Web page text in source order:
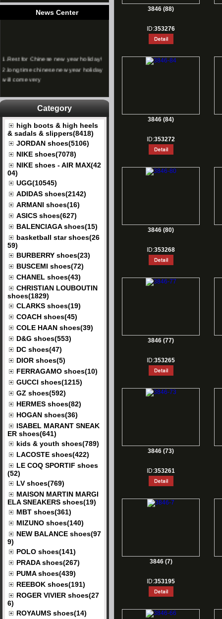
News Center
2.long time chinese new year holiday
will come very
Category
high boots & high heels
& sadals & slippers(8418)
JORDAN shoes(5106)
NIKE shoes(7078)
NIKE shoes - AIR MAX(42
04)
UGG(10545)
ADIDAS shoes(2142)
ARMANI shoes(16)
ASICS shoes(627)
BALENCIAGA shoes(15)
basketball star shoes(26
59)
BURBERRY shoes(23)
BUSCEMI shoes(72)
CHANEL shoes(43)
CHRISTIAN LOUBOUTIN
shoes(1829)
CLARKS shoes(19)
COACH shoes(45)
COLE HAAN shoes(39)
D&G shoes(553)
DC shoes(47)
DIOR shoes(5)
FERRAGAMO shoes(10)
GUCCI shoes(1215)
GZ shoes(592)
HERMES shoes(82)
HOGAN shoes(36)
ISABEL MARANT SNEAK
ER shoes(641)
kids & youth shoes(789)
LACOSTE shoes(422)
LE COQ SPORTIF shoes
(52)
LV shoes(769)
MAISON MARTIN MARGI
ELA SNEAKERS shoes(19)
MBT shoes(361)
MIZUNO shoes(140)
NEW BALANCE shoes(97
9)
POLO shoes(141)
PRADA shoes(267)
PUMA shoes(439)
REEBOK shoes(191)
ROGER VIVIER shoes(27
6)
ROYAUMS shoes(14)
3846 (88)
ID:353276
3846 (84)
ID:353272
3846 (80)
ID:353268
3846 (77)
ID:353265
3846 (73)
ID:353261
3846 (7)
ID:353195